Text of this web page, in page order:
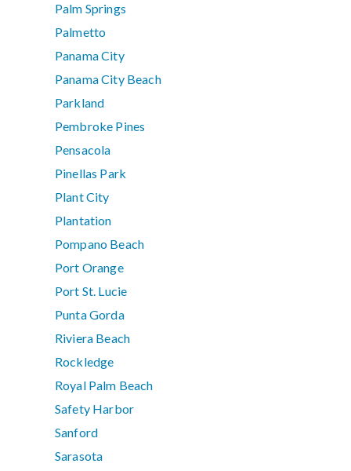
Palm Springs
Palmetto
Panama City
Panama City Beach
Parkland
Pembroke Pines
Pensacola
Pinellas Park
Plant City
Plantation
Pompano Beach
Port Orange
Port St. Lucie
Punta Gorda
Riviera Beach
Rockledge
Royal Palm Beach
Safety Harbor
Sanford
Sarasota